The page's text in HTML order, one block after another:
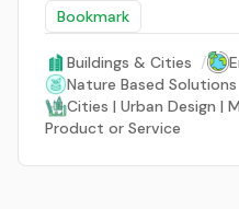
Bookmark
Buildings & Cities /
Nature Based Solutions
Cities | Urban Design |
Product or Service